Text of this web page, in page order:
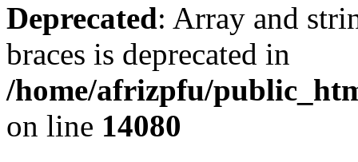
Deprecated: Array and
braces is deprecated in
/home/afrizpfu/
on line 14080